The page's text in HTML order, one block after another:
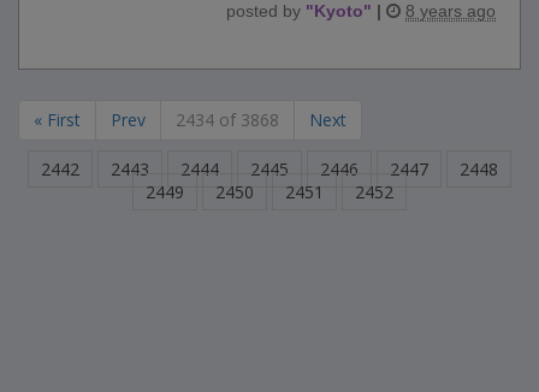
posted by "Kyoto" | 8 years ago
« First Prev 2434 of 3868 Next
2442 2443 2444 2445 2446 2447
2448
2449
2450 2451 2452